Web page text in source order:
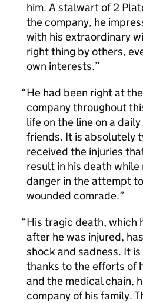
him. A stalwart of 2
the company, he
with his extraordinary
right thing by others,
own interests.
He had been right at
company throughout
life on the line on a
friends. It is absolutely
received the injuries
result in his death
danger in the attempt
wounded comrade.
His tragic death, which
after he was injured,
shock and sadness. It
thanks to the efforts of
and the medical chain,
company of his family.